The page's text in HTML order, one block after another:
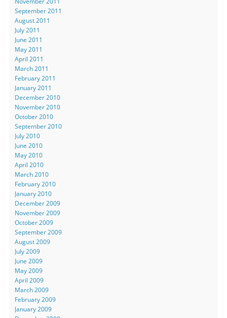
September 2011
August 2011
July 2011
June 2011
May 2011
April 2011
March 2011
February 2011
January 2011
December 2010
November 2010
October 2010
September 2010
July 2010
June 2010
May 2010
April 2010
March 2010
February 2010
January 2010
December 2009
November 2009
October 2009
September 2009
August 2009
July 2009
June 2009
May 2009
April 2009
March 2009
February 2009
January 2009